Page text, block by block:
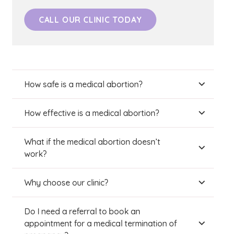
CALL OUR CLINIC TODAY
How safe is a medical abortion?
How effective is a medical abortion?
What if the medical abortion doesn’t
work?
Why choose our clinic?
Do I need a referral to book an
appointment for a medical termination of